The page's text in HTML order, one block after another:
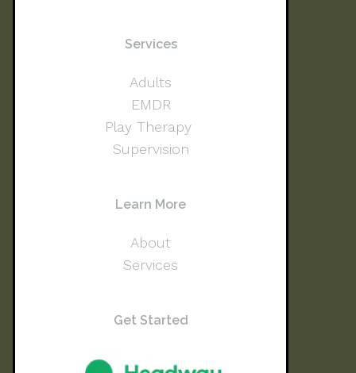
Services
Adults
EMDR
Play Therapy
Supervision
Learn More
About
Services
Get Started